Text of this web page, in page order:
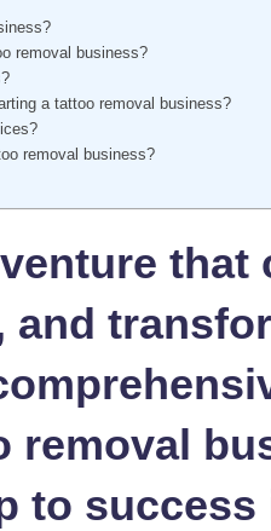
removal business?
a tattoo removal business?
removal business?
that
and
removal
to success